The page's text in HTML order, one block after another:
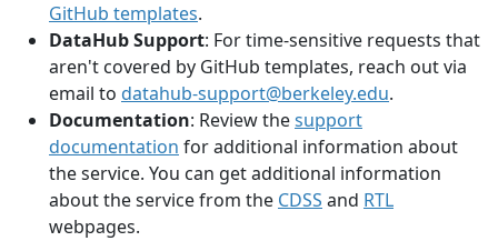
GitHub templates.
DataHub Support: For time-sensitive requests that
aren't covered by GitHub templates, reach out via
email to datahub-support@berkeley.edu.
Documentation: Review thesupport
documentation for additional information about
the service. You can get additional information
about the service from the CDSS and RTL
webpages.